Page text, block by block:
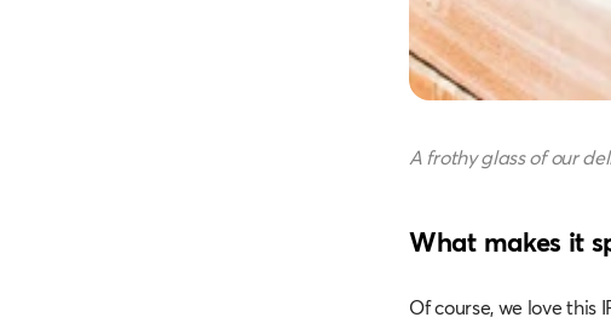
A frothy glass of our
What makes it
Of course, we love this